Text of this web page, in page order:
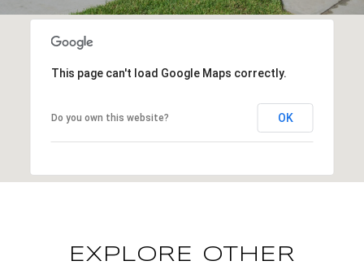
This page can't load Google Maps correctly.
Do you own this website? OK
EXPLORE OTHER